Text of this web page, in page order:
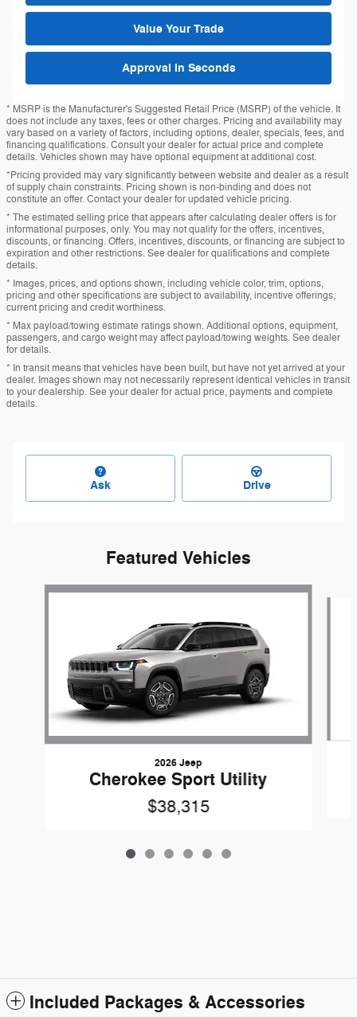
Value Your Trade
Approval in Seconds
* MSRP is the Manufacturer's Suggested Retail Price (MSRP) of the vehicle. It
does not include any taxes, fees or other charges. Pricing and availability may
vary based on a variety of factors, including options, dealer, specials, fees, and
financing qualifications. Consult your dealer for actual price and complete
details. Vehicles shown may have optional equipment at additional cost.
*Pricing provided may vary significantly between website and dealer as a result
of supply chain constraints. Pricing shown is non-binding and does not
constitute an offer. Contact your dealer for updated vehicle pricing.
* The estimated selling price that appears after calculating dealer offers is for
informational purposes, only. You may not qualify for the offers, incentives,
discounts, or financing. Offers, incentives, discounts, or financing are subject to
expiration and other restrictions. See dealer for qualifications and complete
details.
* Images, prices, and options shown, including vehicle color, trim, options,
pricing and other specifications are subject to availability, incentive offerings,
current pricing and credit worthiness.
* Max payload/towing estimate ratings shown. Additional options, equipment,
passengers, and cargo weight may affect payload/towing weights. See dealer
for details.
* In transit means that vehicles have been built, but have not yet arrived at your
dealer. Images shown may not necessarily represent identical vehicles in transit
to your dealership. See your dealer for actual price, payments and complete
details.
Ask Drive
Featured Vehicles
Slide 1 of 6
2026 Jeep
Cherokee Sport Utility
$38,315
Included Packages & Accessories